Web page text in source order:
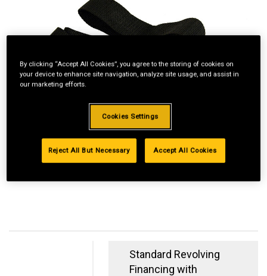
Standard Revolving
Financing with
By clicking “Accept All Cookies”, you agree to the storing of cookies on
your device to enhance site navigation, analyze site usage, and assist in
our marketing efforts.
Cookies Settings
Reject All But Necessary Accept All Cookies